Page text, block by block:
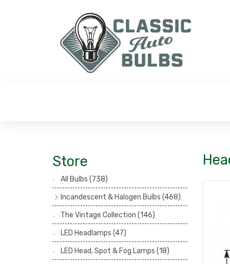
Store
All Bulbs (738)
Incandescent & Halogen Bulbs (468)
Headlamp Bulbs
(121)
Head, Spot & Fog Lamp Bulbs(101)
Stop & Tail Bulbs(28)
Warning Bulbs
(39)
The Vintage Collection (146)
LED Headlamps (47)
LED Head, Spot & Fog Lamps (18)